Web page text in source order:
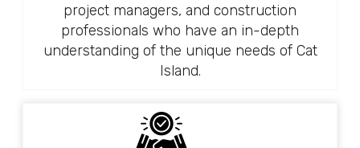
project managers, and construction
professionals who have an in-depth
understanding of the unique needs of Cat
Island.